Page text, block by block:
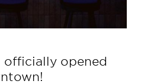
officially opened